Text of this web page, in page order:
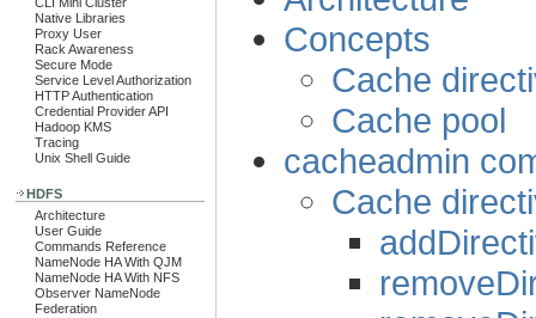
Native Libraries
Proxy User
Rack Awareness
Secure Mode
Service Level Authorization
HTTP Authentication
Credential Provider API
Hadoop KMS
Tracing
Unix Shell Guide
HDFS
Architecture
User Guide
Commands Reference
NameNode HA With QJM
NameNode HA With NFS
Observer NameNode
Federation
Concepts
Cache
Cache pool
cacheadmin
Cache